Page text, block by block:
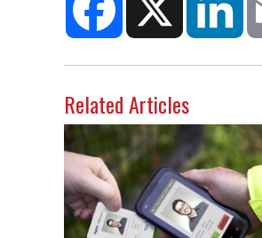
Related Articles